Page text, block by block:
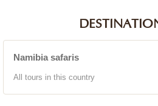
Namibia safaris
All tours in this country